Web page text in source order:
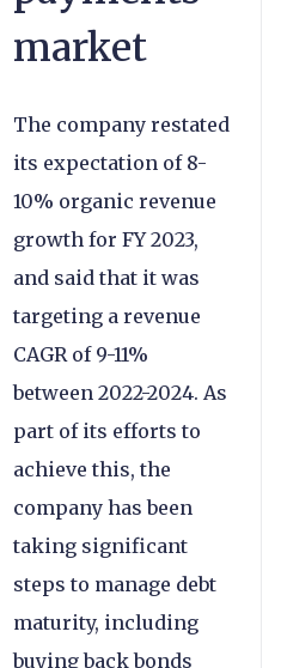
market
The company restated
its expectation of 8-
10% organic revenue
growth for FY 2023,
and said that it was
targeting a revenue
CAGR of 9-11%
between 2022-2024. As
part of its efforts to
achieve this, the
company has been
taking significant
steps to manage debt
maturity, including
buying back bonds